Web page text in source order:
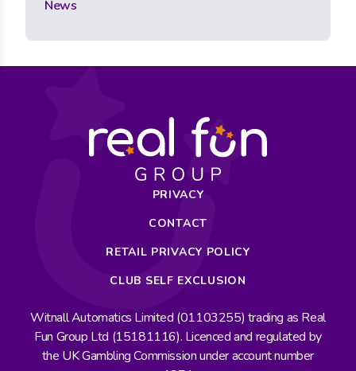
News
PRIVACY
CONTACT
RETAIL PRIVACY POLICY
CLUB SELF EXCLUSION
Witnall Automatics Limited (01103255) trading as Real
Fun Group Ltd (15181116). Licenced and regulated by
the UK Gambling Commission under account number